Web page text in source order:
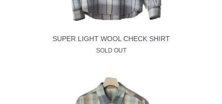
SUPER LIGHT WOOL CHECK SHIRT
SOLD OUT